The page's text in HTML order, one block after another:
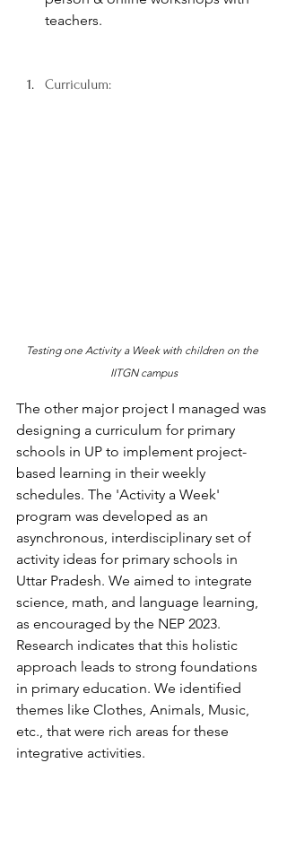
teachers.
Curriculum:
Testing one Activity a Week with children on the
IITGN campus
The other major project I managed was
designing a curriculum for primary
schools in UP to implement project-
based learning in their weekly
schedules. The 'Activity a Week'
program was developed as an
asynchronous, interdisciplinary set of
activity ideas for primary schools in
Uttar Pradesh. We aimed to integrate
science, math, and language learning,
as encouraged by the NEP 2023.
Research indicates that this holistic
approach leads to strong foundations
in primary education. We identified
themes like Clothes, Animals, Music,
etc., that were rich areas for these
integrative activities.